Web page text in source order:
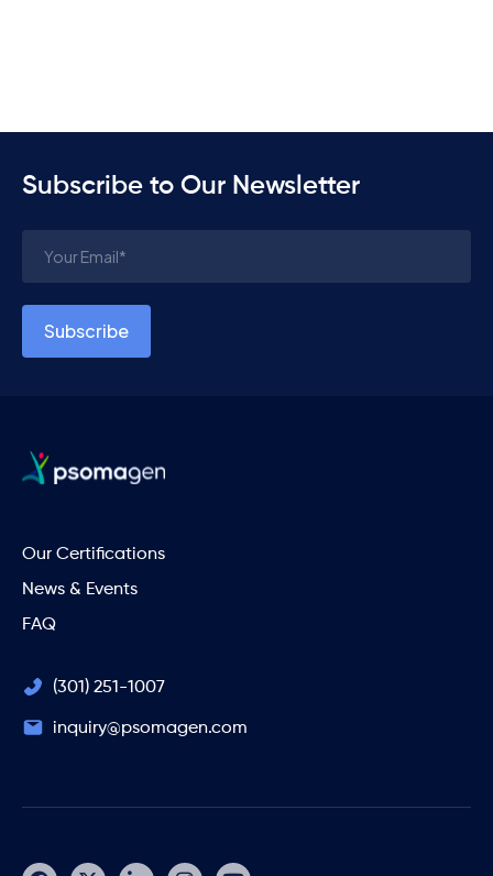
Subscribe to Our Newsletter
Our Certifications
News & Events
FAQ
(301) 251-1007
inquiry@psomagen.com